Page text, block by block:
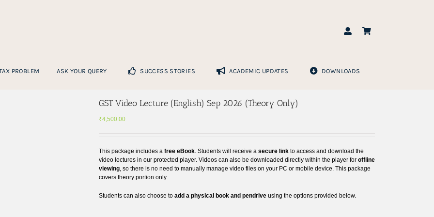
PROBLEM ASK YOUR QUERY SUCCESS STORIES ACADEMIC UPDATES DOWNLOADS
GST Video Lecture (English) Sep 2026 (Theory Only)
₹4,500.00
This package includes a free eBook. Students will receive a secure link to access and download the
video lectures in our protected player. Videos can also be downloaded directly within the player for offline
viewing, so there is no need to manually manage video files on your PC or mobile device. This package
covers theory portion only.
Students can also choose to add a physical book and pendrive using the options provided below.